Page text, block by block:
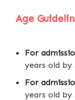
Age
For
years old by
For
years old by